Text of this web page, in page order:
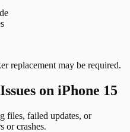
replacement may be required.
on iPhone 15
files, failed updates, or
or crashes.